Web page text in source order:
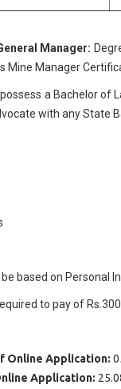
Manager:
Mine Manager
a Bachelor of
with any State
based on Personal
to pay of
Online Application:
Application: